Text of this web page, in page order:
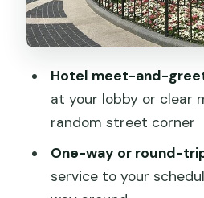
actually helps you
One-way transfer
Round-trip transfer
Who this transfer
might want
Price and value: what
paying for at $35
Hotel meet-and-
at your lobby or clear
random street corner
One-way or round-
service to your